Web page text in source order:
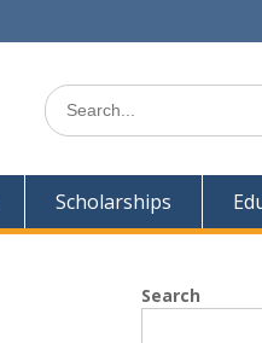
Search
for:
Scholarships
Search